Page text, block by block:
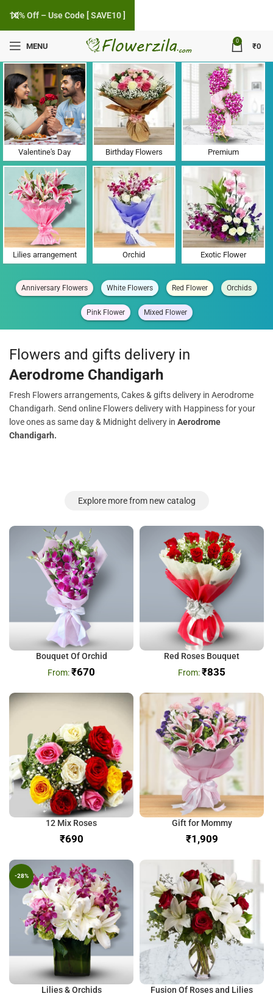
MENU
0
₹0
Flower Delivery in Aerodrome, Chandigarh
Valentine's Day Birthday Flowers Premium
Lilies arrangement Orchid Exotic Flower
Anniversary Flowers White Flowers Red Flower Orchids
Pink Flower Mixed Flower
Flowers and gifts delivery in
Aerodrome Chandigarh
Fresh Flowers arrangements, Cakes & gifts delivery in Aerodrome
Chandigarh. Send online Flowers delivery with Happiness for your
love ones as same day & Midnight delivery in Aerodrome
Chandigarh.
Explore more from new catalog
Bouquet Of Orchid
₹670
Red Roses Bouquet
₹835
12 Mix Roses
₹
Gift for Mommy
₹
-28%
Lilies & Orchids Fusion Of Roses and Lilies
10% Off – Use Code [ SAVE10 ]